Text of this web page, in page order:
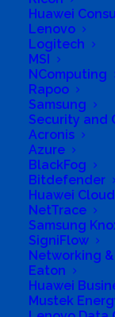
Huawei
Lenovo
Logitech
MSI
NComputing
Rapoo
Samsung
Security and
Acronis
Azure
BlackFog
Bitdefender
Huawei Cloud
NetTrace
Samsung
SigniFlow
Networking
Eaton
Huawei
Mustek
Q: Will the
types of CSP
A: Yes, all
direct bill,
new
Q: When will I
subscriptions
A: Microsoft